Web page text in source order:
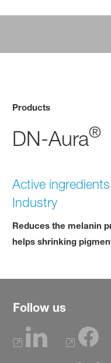
Products
DN-Aura®
Active
Industry
Reduces the melanin
helps shrinking
Follow us